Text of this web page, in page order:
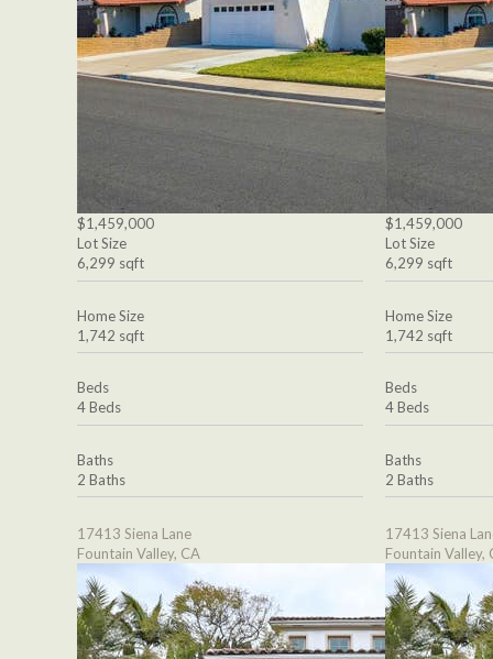
$1,459,000
Lot Size
6,299 sqft
Home Size
1,742 sqft
Beds
4 Beds
Baths
2 Baths
17413 Siena Lane
Fountain Valley, CA
$1,459,000
Lot Size
6,299 sqft
Home Size
1,742 sqft
Beds
4 Beds
Baths
2 Baths
17413 Siena
Fountain Valley,